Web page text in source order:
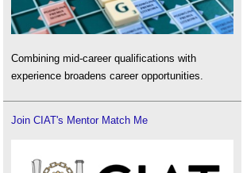
Combining mid-career qualifications with
experience broadens career opportunities.
Join CIAT's Mentor Match Me